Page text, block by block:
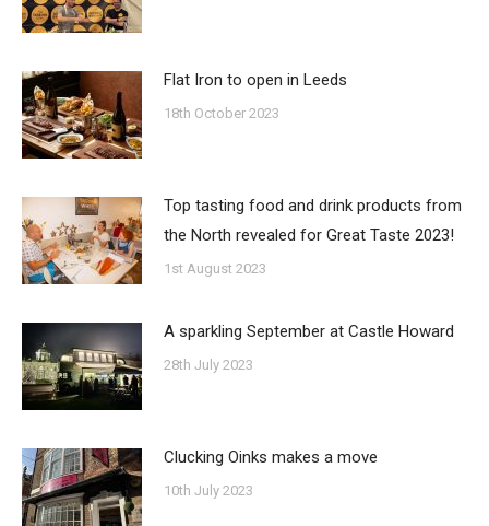
Flat Iron to open in Leeds
18th October 2023
Top tasting food and drink products from
the North revealed for Great Taste 2023!
1st August 2023
A sparkling September at Castle Howard
28th July 2023
Clucking Oinks makes a move
10th July 2023